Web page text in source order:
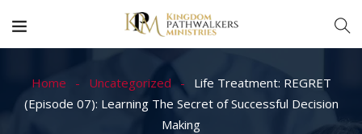
Home Uncategorized
Life Treatment: REGRET
(Episode 07): Learning The Secret of Successful Decision
Making